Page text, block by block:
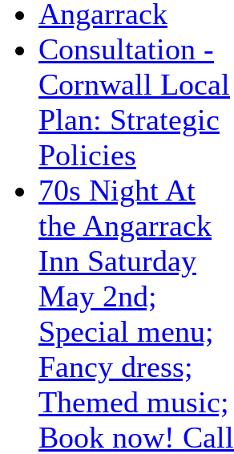
Angarrack
Consultation -
Cornwall Local
Plan: Strategic
Policies
70s Night At
the Angarrack
Inn Saturday
May 2nd;
Special menu;
Fancy dress;
Themed music;
Book now! Call